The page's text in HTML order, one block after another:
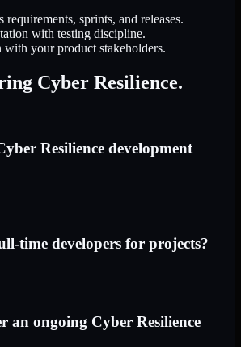
requirements, sprints, and releases.
with testing discipline.
with your product stakeholders.
Cyber Resilience.
Resilience development
time developers for projects?
an ongoing Cyber Resilience